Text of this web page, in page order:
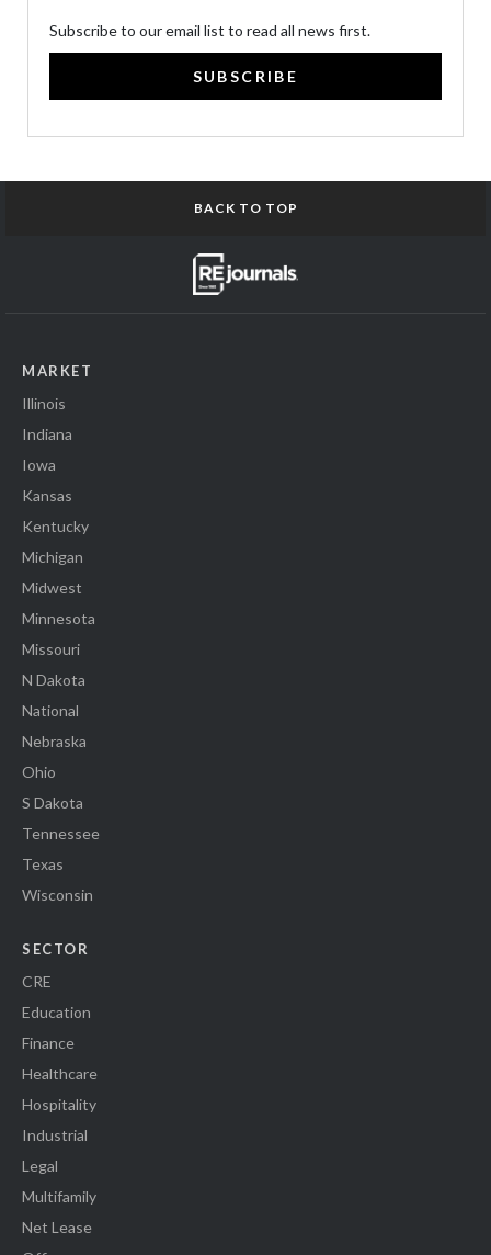
Subscribe to our email list to read all news first.
SUBSCRIBE
BACK TO TOP
MARKET
Illinois
Indiana
Iowa
Kansas
Kentucky
Michigan
Midwest
Minnesota
Missouri
N Dakota
National
Nebraska
Ohio
S Dakota
Tennessee
Texas
Wisconsin
SECTOR
CRE
Education
Finance
Healthcare
Hospitality
Industrial
Legal
Multifamily
Net Lease